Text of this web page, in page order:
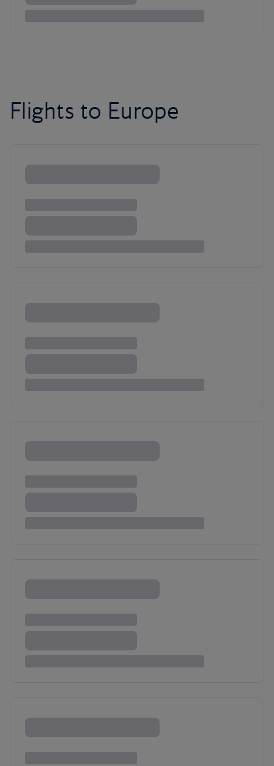
Flights to Europe